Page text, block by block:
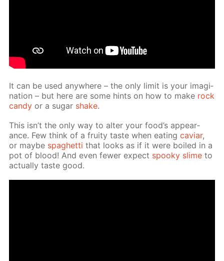
It can be used any­where – the only lim­it is your imag­i­
na­tion – but here are some hints on how to make rock
can­dy or a sug­ar shake.
This isn’t the only way to al­ter your food’s ap­pear­
ance. Few think of a fruity taste when eat­ingcaviar,
or maybe spaghet­ti that looks as if it were boiled in a
pot of blood! And even few­er ex­pect spooky slime to
ac­tu­al­ly taste good.